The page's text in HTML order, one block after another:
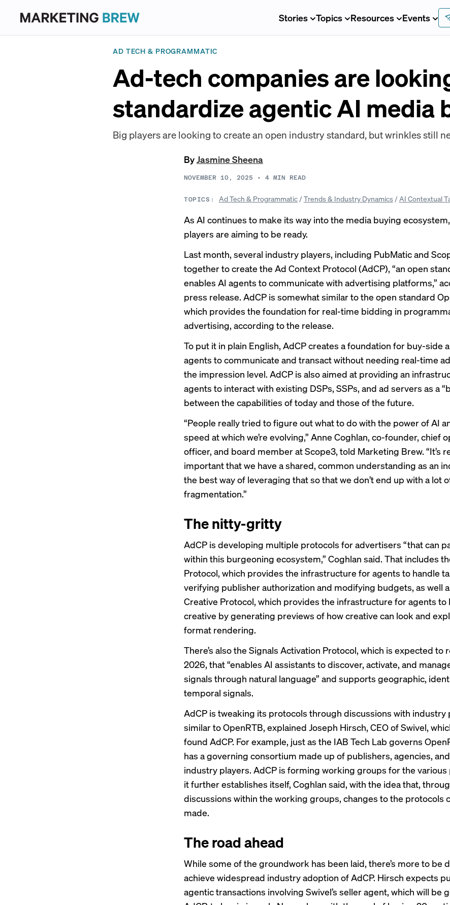
Stories Topics Resources Events
AD TECH & PROGRAMMATIC
Ad-tech companies are
standardize agentic AI media
Big players are looking to create an open industry standard, but wrinkles still
ByJasmine Sheena
NOVEMBER 10, 2025 • 4 MIN READ
TOPICS: Ad Tech & Programmatic/Trends & Industry Dynamics/AI Contextual
As AI continues to make its way into the media buying
players are aiming to be ready.
Last month, several industry players, including PubMatic and
together to create the Ad Context Protocol (AdCP), “an open
enables AI agents to communicate with advertising platforms,”
press release. AdCP is somewhat similar to the open standard
which provides the foundation for real-time bidding in
advertising, according to the release.
To put it in plain English, AdCP creates a foundation for buy-side
agents to communicate and transact without needing real-time
the impression level. AdCP is also aimed at providing an
agents to interact with existing DSPs, SSPs, and ad servers as a
between the capabilities of today and those of the future.
“People really tried to figure out what to do with the power of AI
speed at which we’re evolving,” Anne Coghlan, co-founder, chief
officer, and board member at Scope3, told Marketing Brew. “It’s
important that we have a shared, common understanding as an
the best way of leveraging that so that we don’t end up with a lot
fragmentation.”
The nitty-gritty
AdCP is developing multiple protocols for advertisers “that can
within this burgeoning ecosystem,” Coghlan said. That includes
Protocol, which provides the infrastructure for agents to handle
verifying publisher authorization and modifying budgets, as well
Creative Protocol, which provides the infrastructure for agents to
creative by generating previews of how creative can look and
format rendering.
There’s also the Signals Activation Protocol, which is expected to
2026, that “enables AI assistants to discover, activate, and
signals through natural language” and supports geographic,
temporal signals.
AdCP is tweaking its protocols through discussions with industry
similar to OpenRTB, explained Joseph Hirsch, CEO of Swivel,
found AdCP. For example, just as the IAB Tech Lab governs
has a governing consortium made up of publishers, agencies,
industry players. AdCP is forming working groups for the various
it further establishes itself, Coghlan said, with the idea that,
discussions within the working groups, changes to the protocols
made.
The road ahead
While some of the groundwork has been laid, there’s more to be
achieve widespread industry adoption of AdCP. Hirsch expects
agentic transactions involving Swivel’s seller agent, which will be